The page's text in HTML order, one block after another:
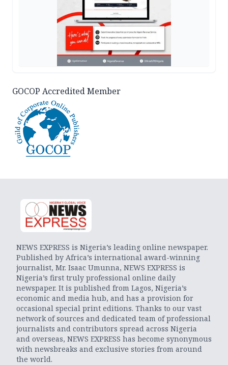
GOCOP Accredited Member
NEWS EXPRESS is Nigeria’s leading online newspaper.
Published by Africa’s international award-winning
journalist, Mr. Isaac Umunna, NEWS EXPRESS is
Nigeria’s first truly professional online daily
newspaper. It is published from Lagos, Nigeria’s
economic and media hub, and has a provision for
occasional special print editions. Thanks to our vast
network of sources and dedicated team of professional
journalists and contributors spread across Nigeria
and overseas, NEWS EXPRESS has become synonymous
with newsbreaks and exclusive stories from around
the world.